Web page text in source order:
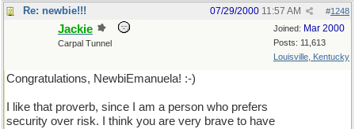
Re: newbie!!! #1248
07/29/2000 11:57 AM
Joined: Mar 2000
Posts: 11,613
Louisville, Kentucky
Jackie
Carpal Tunnel
Congratulations, NewbiEmanuela! :-)
I like that proverb, since I am a person who prefers
security over risk. I think you are very brave to have